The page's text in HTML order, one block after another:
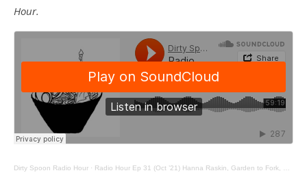
Hour.
Dirty Spoon Radio Hour · Radio Hour Ep 31 (Oct ’21) Hanna Raskin, Garden to Fork, Native Noodles